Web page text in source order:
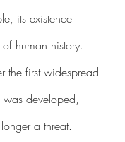
its existence
human history.
the first widespread
developed,
a threat.